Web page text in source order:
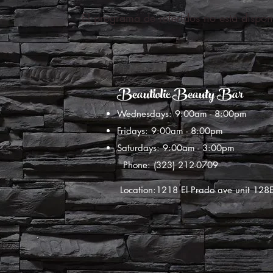
El programa de referidos no está
Beautiolic Beauty Bar
Wednesdays: 9:00am - 8:00pm
Fridays: 9:00am - 8:00pm
Saturdays: 9:00am - 3:00pm
Phone: (323) 212-0709
Location:1218 El Prado ave unit